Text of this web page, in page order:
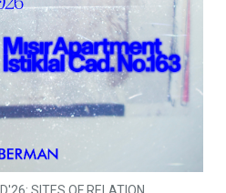
SITES OF RELATION